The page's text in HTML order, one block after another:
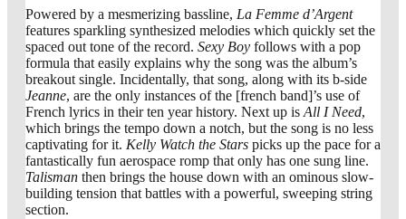
Powered by a mesmerizing bassline, La Femme d’Argent
features sparkling synthesized melodies which quickly set the
spaced out tone of the record. Sexy Boy follows with a pop
formula that easily explains why the song was the album’s
breakout single. Incidentally, that song, along with its b-side
Jeanne, are the only instances of the [french band]’s use of
French lyrics in their ten year history. Next up isAll I Need,
which brings the tempo down a notch, but the song is no less
captivating for it. Kelly Watch the Stars picks up the pace for a
fantastically fun aerospace romp that only has one sung line.
Talisman then brings the house down with an ominous slow-
building tension that battles with a powerful, sweeping string
section.